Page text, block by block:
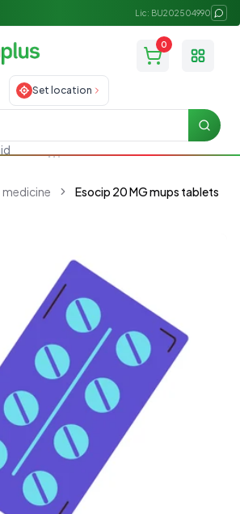
Lic: BU202504990
0
Toggle
Set location
Search
medicine Esocip 20 MG mups tablets